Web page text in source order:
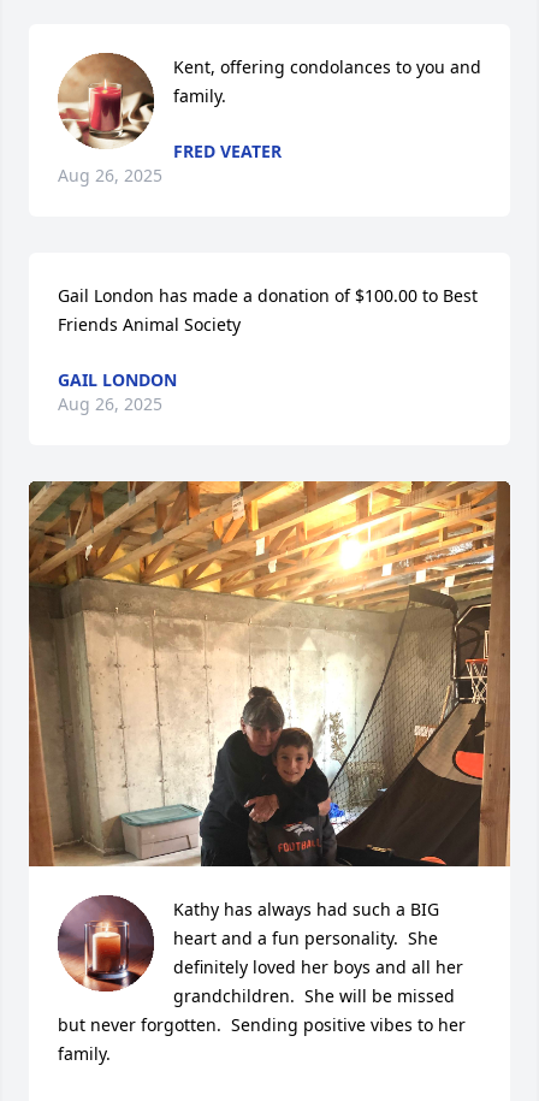
Kent, offering condolances to you and
family.
FRED VEATER
Aug 26, 2025
Gail London has made a donation of $100.00 to Best
Friends Animal Society
GAIL LONDON
Aug 26, 2025
Kathy has always had such a BIG
heart and a fun personality.  She
definitely loved her boys and all her
grandchildren.  She will be missed
but never forgotten.  Sending positive vibes to her
family.